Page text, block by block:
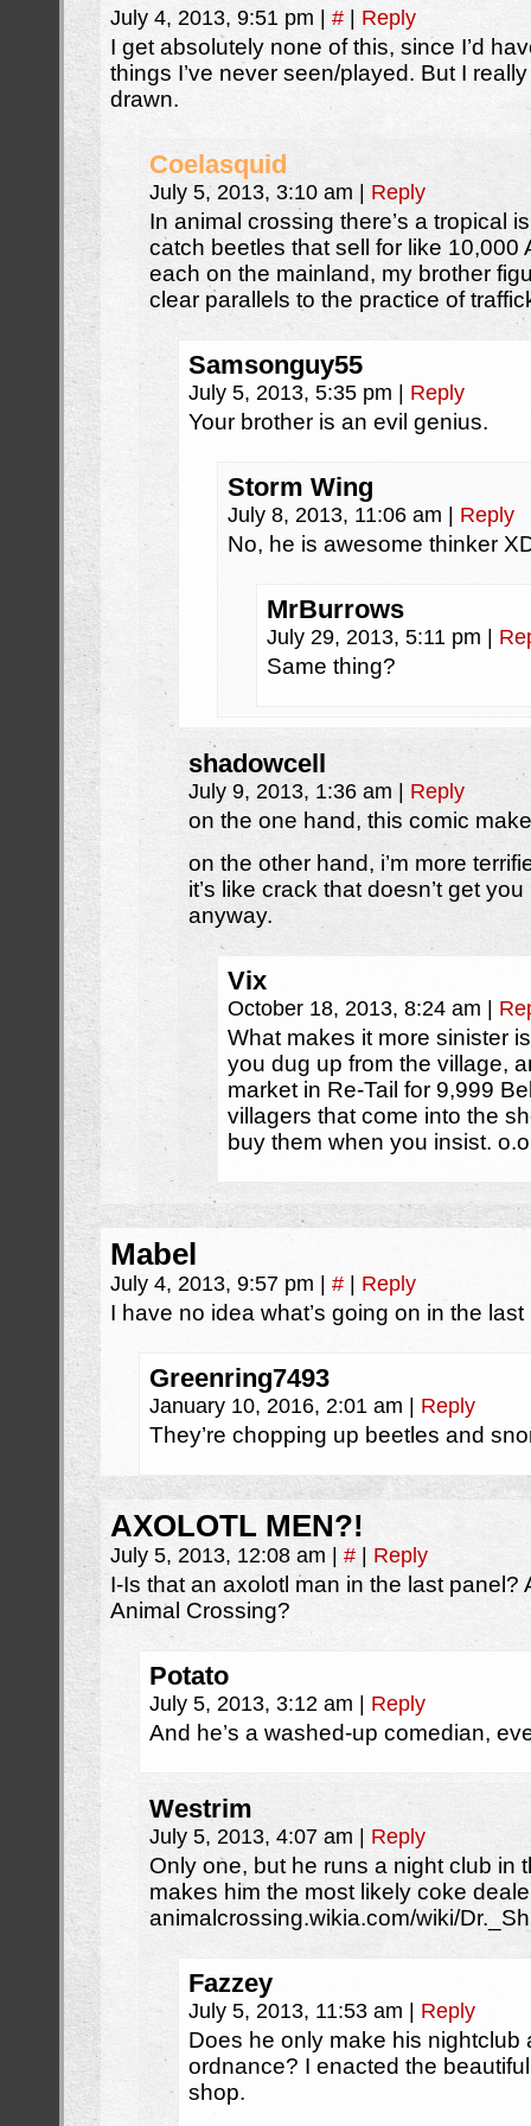
July 4, 2013, 9:51 pm # Reply
I get absolutely none of this, since I’d
things I’ve never seen/played. But I
drawn.
Coelasquid
July 5, 2013, 3:10 am Reply
In animal crossing there’s a tropical
catch beetles that sell for like 10,000
each on the mainland, my brother
clear parallels to the practice of
Samsonguy55
July 5, 2013, 5:35 pm Reply
Your brother is an evil genius.
Storm Wing
July 8, 2013, 11:06 am Reply
No, he is awesome thinker
MrBurrows
July 29, 2013, 5:11 pm
Same thing?
shadowcell
July 9, 2013, 1:36 am Reply
on the one hand, this comic
on the other hand, i’m more
it’s like crack that doesn’t get
anyway.
Vix
October 18, 2013, 8:24 am
What makes it more sinister
you dug up from the village,
market in Re-Tail for 9,999
villagers that come into the
buy them when you insist. o.o
Mabel
July 4, 2013, 9:57 pm # Reply
I have no idea what’s going on in the last
Greenring7493
January 10, 2016, 2:01 am Reply
They’re chopping up beetles and
AXOLOTL MEN?!
July 5, 2013, 12:08 am # Reply
I-Is that an axolotl man in the last panel?
Animal Crossing?
Potato
July 5, 2013, 3:12 am Reply
And he’s a washed-up comedian,
Westrim
July 5, 2013, 4:07 am Reply
Only one, but he runs a night club in
makes him the most likely coke
animalcrossing.wikia.com/wiki/
Fazzey
July 5, 2013, 11:53 am Reply
Does he only make his nightclub
ordnance? I enacted the
shop.